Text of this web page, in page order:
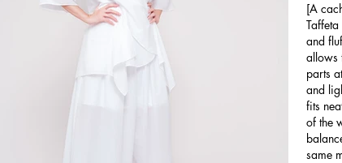
[A
and
allows
parts
and
fits
of the
same